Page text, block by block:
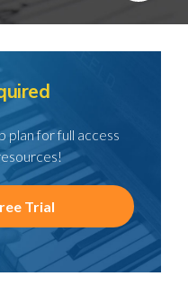
plan for full access
Trial